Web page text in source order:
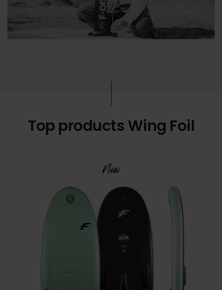
Top products Wing Foil
New